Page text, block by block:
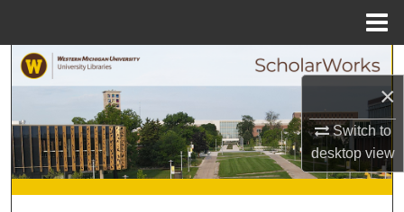
×
Switch to
desktopview
Browse Collections
My Account
About